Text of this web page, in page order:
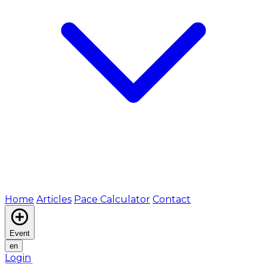
Home Articles Pace Calculator Contact
Event
en
Login